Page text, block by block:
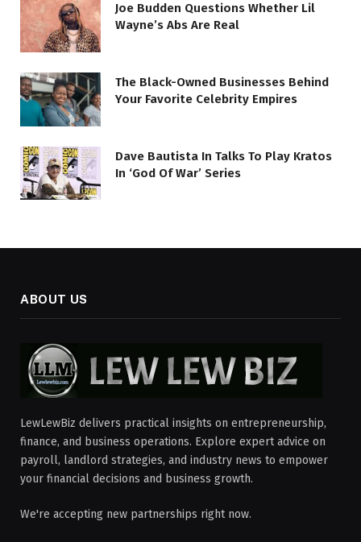
Joe Budden Questions Whether Lil
Wayne’s Abs Are Real
The Black-Owned Businesses Behind
Your Favorite Celebrity Empires
Dave Bautista In Talks To Play Kratos
In ‘God Of War’ Series
ABOUT US
LewLewBiz delivers practical insights on entrepreneurship,
finance, and business operations. Explore expert advice on
payroll, landlord strategies, and industry news to empower
your financial decisions and business growth.
We're accepting new partnerships right now.